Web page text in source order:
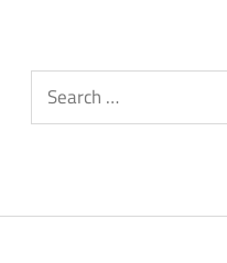
Search
for: